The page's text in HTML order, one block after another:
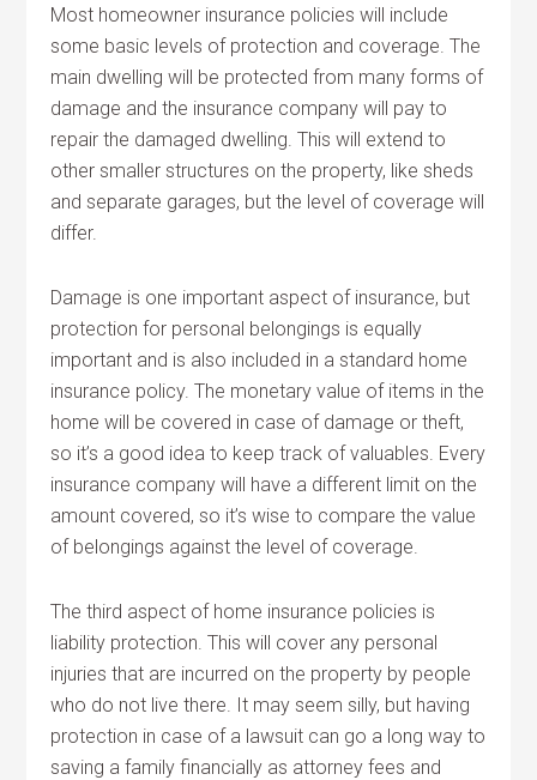
Most homeowner insurance policies will include
some basic levels of protection and coverage. The
main dwelling will be protected from many forms of
damage and the insurance company will pay to
repair the damaged dwelling. This will extend to
other smaller structures on the property, like sheds
and separate garages, but the level of coverage will
differ.
Damage is one important aspect of insurance, but
protection for personal belongings is equally
important and is also included in a standard home
insurance policy. The monetary value of items in the
home will be covered in case of damage or theft,
so it’s a good idea to keep track of valuables. Every
insurance company will have a different limit on the
amount covered, so it’s wise to compare the value
of belongings against the level of coverage.
The third aspect of home insurance policies is
liability protection. This will cover any personal
injuries that are incurred on the property by people
who do not live there. It may seem silly, but having
protection in case of a lawsuit can go a long way to
saving a family financially as attorney fees and